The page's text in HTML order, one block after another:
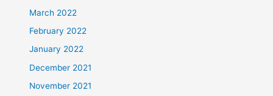
March 2022
February 2022
January 2022
December 2021
November 2021